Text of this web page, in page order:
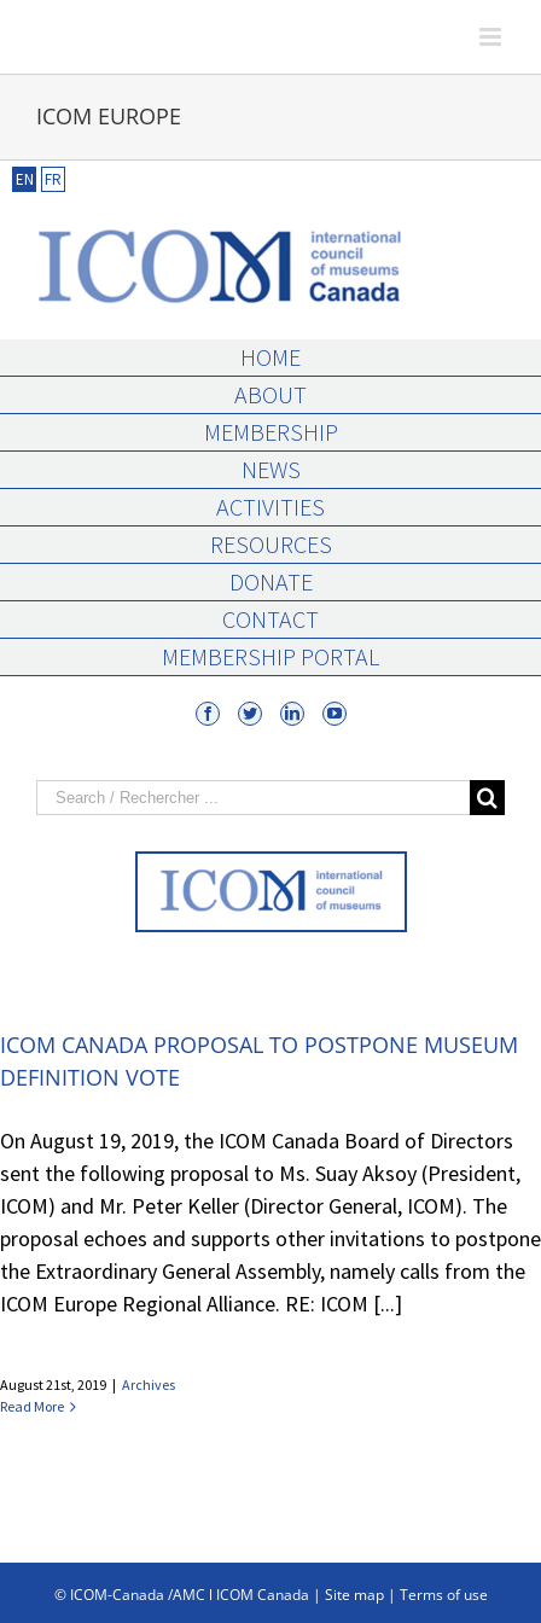
content
ICOM EUROPE
ICOM CANADA PROPOSAL TO POSTPONE MUSEUM
DEFINITION VOTE
On August 19, 2019, the ICOM Canada Board of Directors
sent the following proposal to Ms. Suay Aksoy (President,
ICOM) and Mr. Peter Keller (Director General, ICOM). The
proposal echoes and supports other invitations to postpone
the Extraordinary General Assembly, namely calls from the
ICOM Europe Regional Alliance. RE: ICOM [...]
August 21st, 2019 | Archives
Read More
EN FR
HOME
ABOUT
MEMBERSHIP
NEWS
ACTIVITIES
RESOURCES
DONATE
CONTACT
MEMBERSHIP PORTAL
Search
© ICOM-Canada /AMC l ICOM Canada | Site map| Terms of use